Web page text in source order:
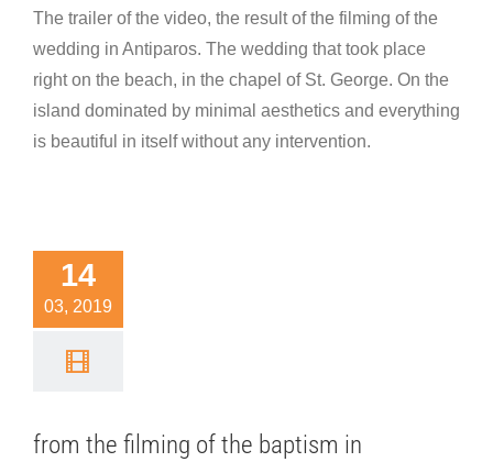
The trailer of the video, the result of the filming of the
wedding in Antiparos. The wedding that took place
right on the beach, in the chapel of St. George. On the
island dominated by minimal aesthetics and everything
is beautiful in itself without any intervention.
14
03, 2019
of the
in
a
from the filming of the baptism in